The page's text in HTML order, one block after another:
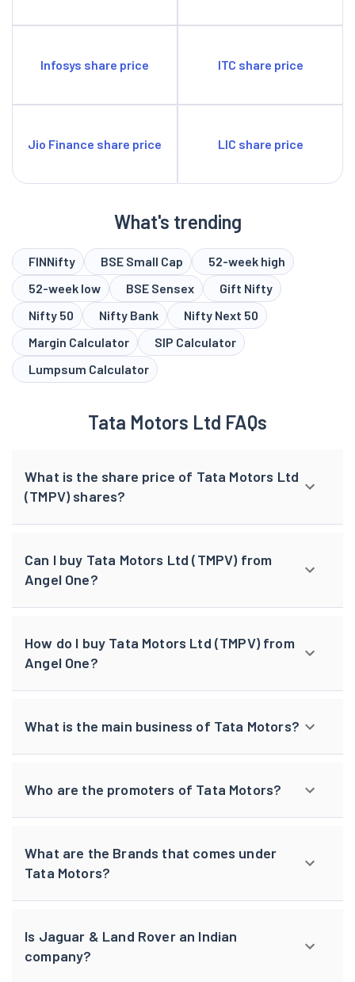
Infosys share price ITC share price
Jio Finance share price LIC share price
What's trending
FINNifty BSE Small Cap
52-week high
52-week low
BSE Sensex
Gift Nifty
Nifty 50
Nifty Bank
Nifty Next 50
Margin Calculator
SIP Calculator
Lumpsum Calculator
Tata Motors Ltd FAQs
What is the share price of Tata Motors Ltd
(TMPV) shares?
Can I buy Tata Motors Ltd (TMPV) from
Angel One?
How do I buy Tata Motors Ltd (TMPV) from
Angel One?
What is the main business of Tata Motors?
Who are the promoters of Tata Motors?
What are the Brands that comes under
Tata Motors?
Is Jaguar & Land Rover an Indian
company?